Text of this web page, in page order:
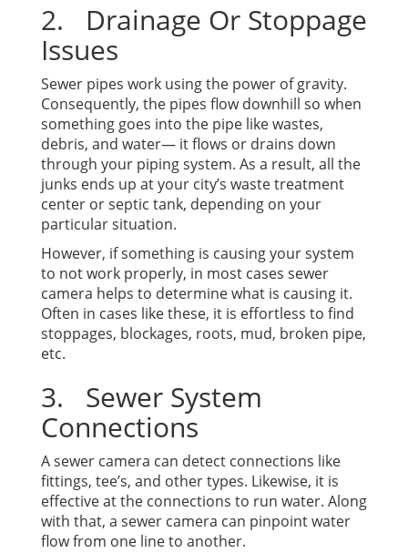
2. Drainage Or Stoppage
Issues
Sewer pipes work using the power of gravity.
Consequently, the pipes flow downhill so when
something goes into the pipe like wastes,
debris, and water— it flows or drains down
through your piping system. As a result, all the
junks ends up at your city’s waste treatment
center or septic tank, depending on your
particular situation.
However, if something is causing your system
to not work properly, in most cases sewer
camera helps to determine what is causing it.
Often in cases like these, it is effortless to find
stoppages, blockages, roots, mud, broken pipe,
etc.
3. Sewer System
Connections
A sewer camera can detect connections like
fittings, tee’s, and other types. Likewise, it is
effective at the connections to run water. Along
with that, a sewer camera can pinpoint water
flow from one line to another.